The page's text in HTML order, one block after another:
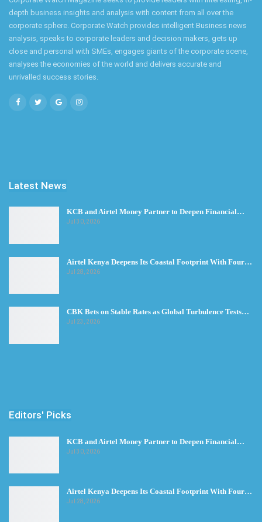
depth business insights and analysis with content from all over the
corporate sphere. Corporate Watch provides intelligent Business news
analysis, speaks to corporate leaders and decision makers, gets up
close and personal with SMEs, engages giants of the corporate scene,
analyses the economies of the world and delivers accurate and
unrivalled success stories.
Latest News
KCB and Airtel Money Partner to Deepen Financial…
Jul 30, 2026
Airtel Kenya Deepens Its Coastal Footprint With Four…
Jul 28, 2026
CBK Bets on Stable Rates as Global Turbulence Tests…
Jul 23, 2026
Editors' Picks
KCB and Airtel Money Partner to Deepen Financial…
Jul 30, 2026
Airtel Kenya Deepens Its Coastal Footprint With Four…
Jul 28, 2026